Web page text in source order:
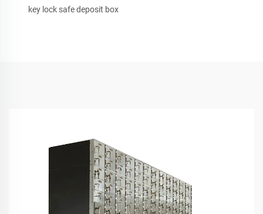
key lock safe deposit box